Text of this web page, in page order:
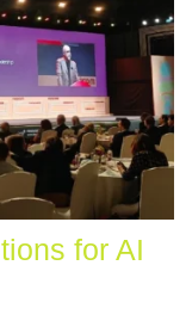
for AI